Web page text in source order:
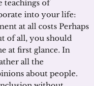
teachings of
into your life:
at all costs Perhaps
of all, you should
at first glance. In
all the
about people.